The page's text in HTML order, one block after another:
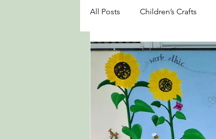
All Posts Children’s Crafts